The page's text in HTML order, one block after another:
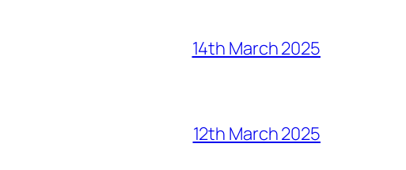
14th March 2025
12th March 2025